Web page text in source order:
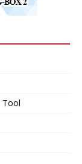
Tool